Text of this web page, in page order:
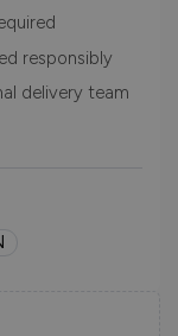
responsibly
delivery team